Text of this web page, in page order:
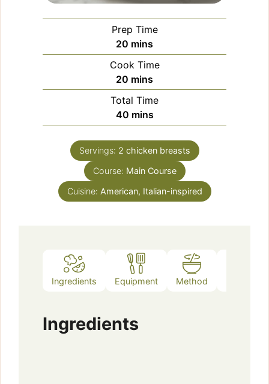
Prep Time
20 minutes
mins
Cook Time
20 minutes
mins
Total Time
40minutes
mins
Servings: 2 chicken breasts
Course: Main Course
Cuisine: American, Italian-inspired
Ingredients Equipment Method
Ingredients